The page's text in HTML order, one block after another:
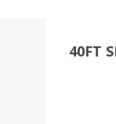
40FT